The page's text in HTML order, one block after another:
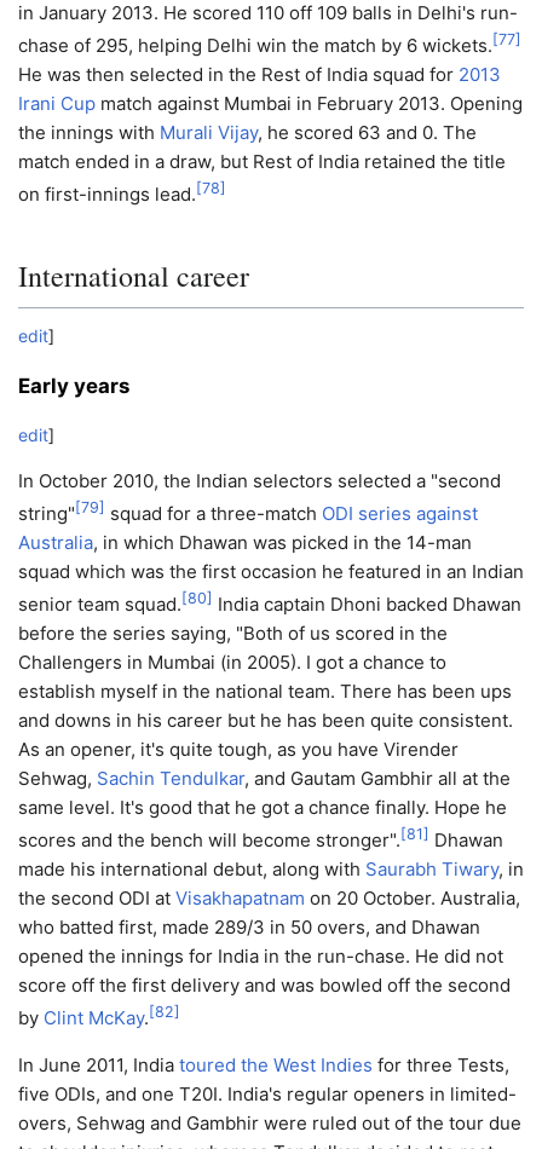
in January 2013. He scored 110 off 109 balls in Delhi's run-
chase of 295, helping Delhi win the match by 6 wickets. [77]
He was then selected in the Rest of India squad for 2013
Irani Cup match against Mumbai in February 2013. Opening
the innings with Murali Vijay, he scored 63 and 0. The
match ended in a draw, but Rest of India retained the title
on first-innings lead. [78]
International career
edit]
Early years
edit]
In October 2010, the Indian selectors selected a "second
string" [79] squad for a three-match ODI series against
Australia, in which Dhawan was picked in the 14-man
squad which was the first occasion he featured in an Indian
senior team squad. [80] India captain Dhoni backed Dhawan
before the series saying, "Both of us scored in the
Challengers in Mumbai (in 2005). I got a chance to
establish myself in the national team. There has been ups
and downs in his career but he has been quite consistent.
As an opener, it's quite tough, as you have Virender
Sehwag, Sachin Tendulkar, and Gautam Gambhir all at the
same level. It's good that he got a chance finally. Hope he
scores and the bench will become stronger". [81] Dhawan
made his international debut, along with Saurabh Tiwary, in
the second ODI at Visakhapatnam on 20 October. Australia,
who batted first, made 289/3 in 50 overs, and Dhawan
opened the innings for India in the run-chase. He did not
score off the first delivery and was bowled off the second
by Clint McKay. [82]
In June 2011, India toured the West Indies for three Tests,
five ODIs, and one T20I. India's regular openers in limited-
overs, Sehwag and Gambhir were ruled out of the tour due